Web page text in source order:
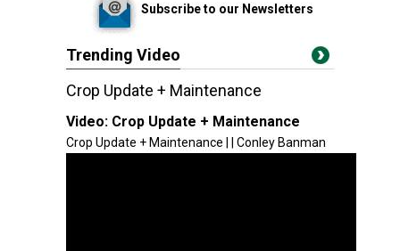
Subscribe to our Newsletters
Trending Video
Crop Update + Maintenance
Video: Crop Update + Maintenance
Crop Update + Maintenance | | Conley Banman